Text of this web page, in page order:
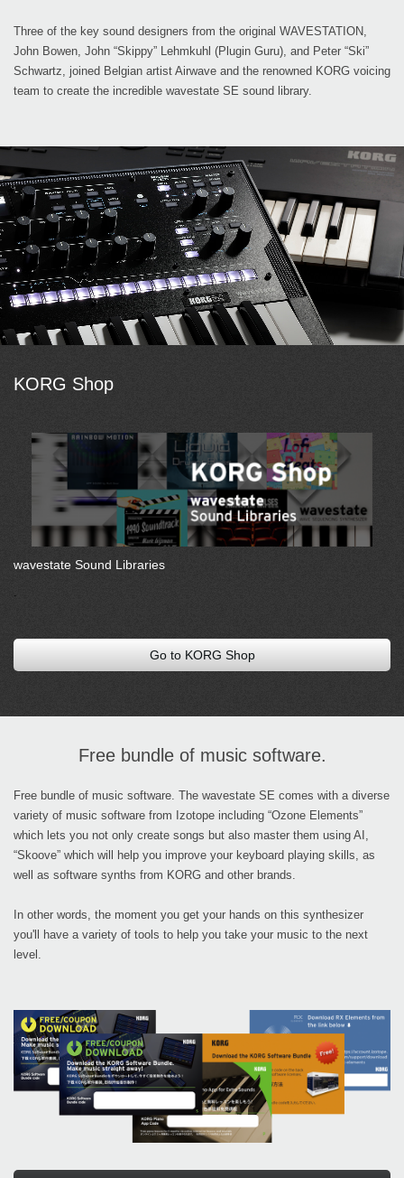
Three of the key sound designers from the original WAVESTATION,
John Bowen, John “Skippy” Lehmkuhl (Plugin Guru), and Peter “Ski”
Schwartz, joined Belgian artist Airwave and the renowned KORG voicing
team to create the incredible wavestate SE sound library.
KORG Shop
wavestate Sound Libraries
Go to KORG Shop
Free bundle of music software.
Free bundle of music software. The wavestate SE comes with a diverse
variety of music software from Izotope including “Ozone Elements”
which lets you not only create songs but also master them using AI,
“Skoove” which will help you improve your keyboard playing skills, as
well as software synths from KORG and other brands.
In other words, the moment you get your hands on this synthesizer
you'll have a variety of tools to help you take your music to the next
level.